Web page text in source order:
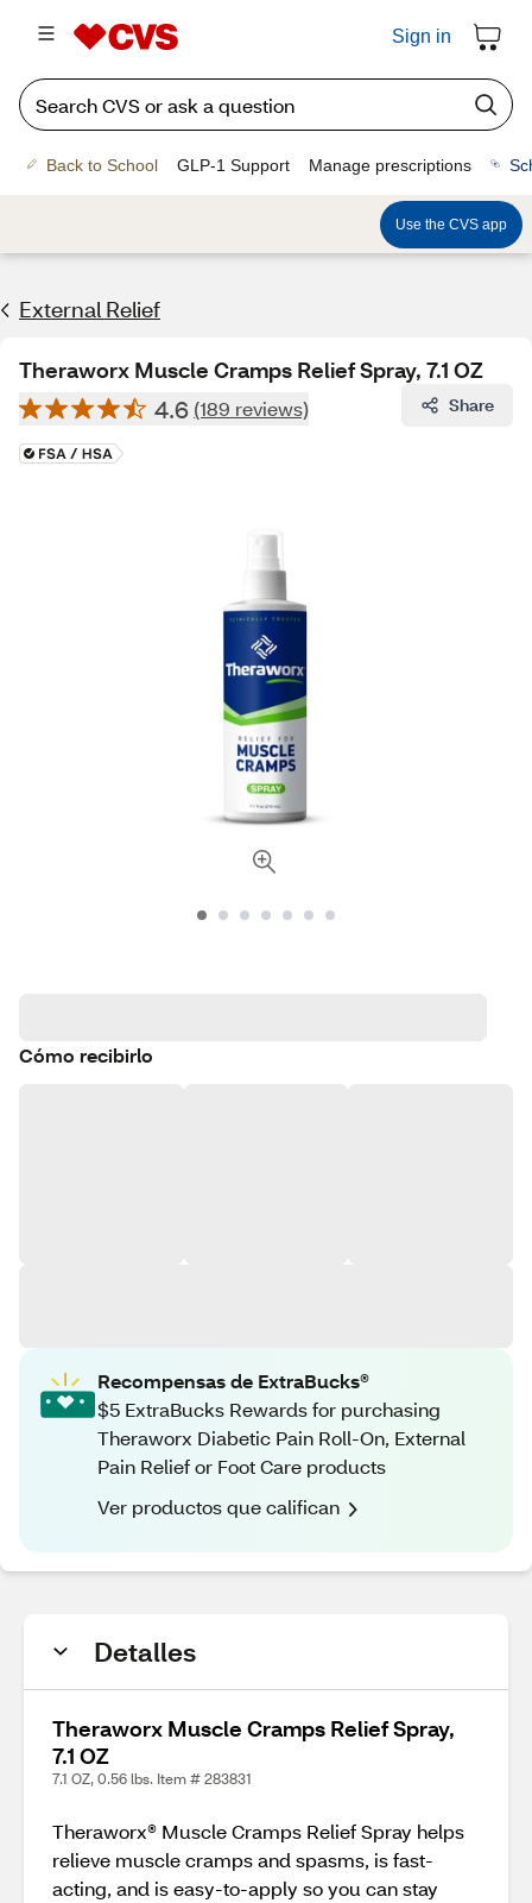
Sign in
Back to School GLP-1 Support Manage prescriptions
Use the CVS app
External Relief
Theraworx Muscle Cramps Relief Spray, 7.1 OZ
4.6 (189 reviews) Share
Cómo recibirlo
Recompensas de ExtraBucks®
$5 ExtraBucks Rewards for purchasing
Theraworx Diabetic Pain Roll-On, External
Pain Relief or Foot Care products
Ver productos que califican
Detalles
Theraworx Muscle Cramps Relief Spray,
7.1 OZ
7.1 OZ, 0.56 lbs. Item # 283831
Theraworx® Muscle Cramps Relief Spray helps
relieve muscle cramps and spasms, is fast-
acting, and is easy-to-apply so you can stay